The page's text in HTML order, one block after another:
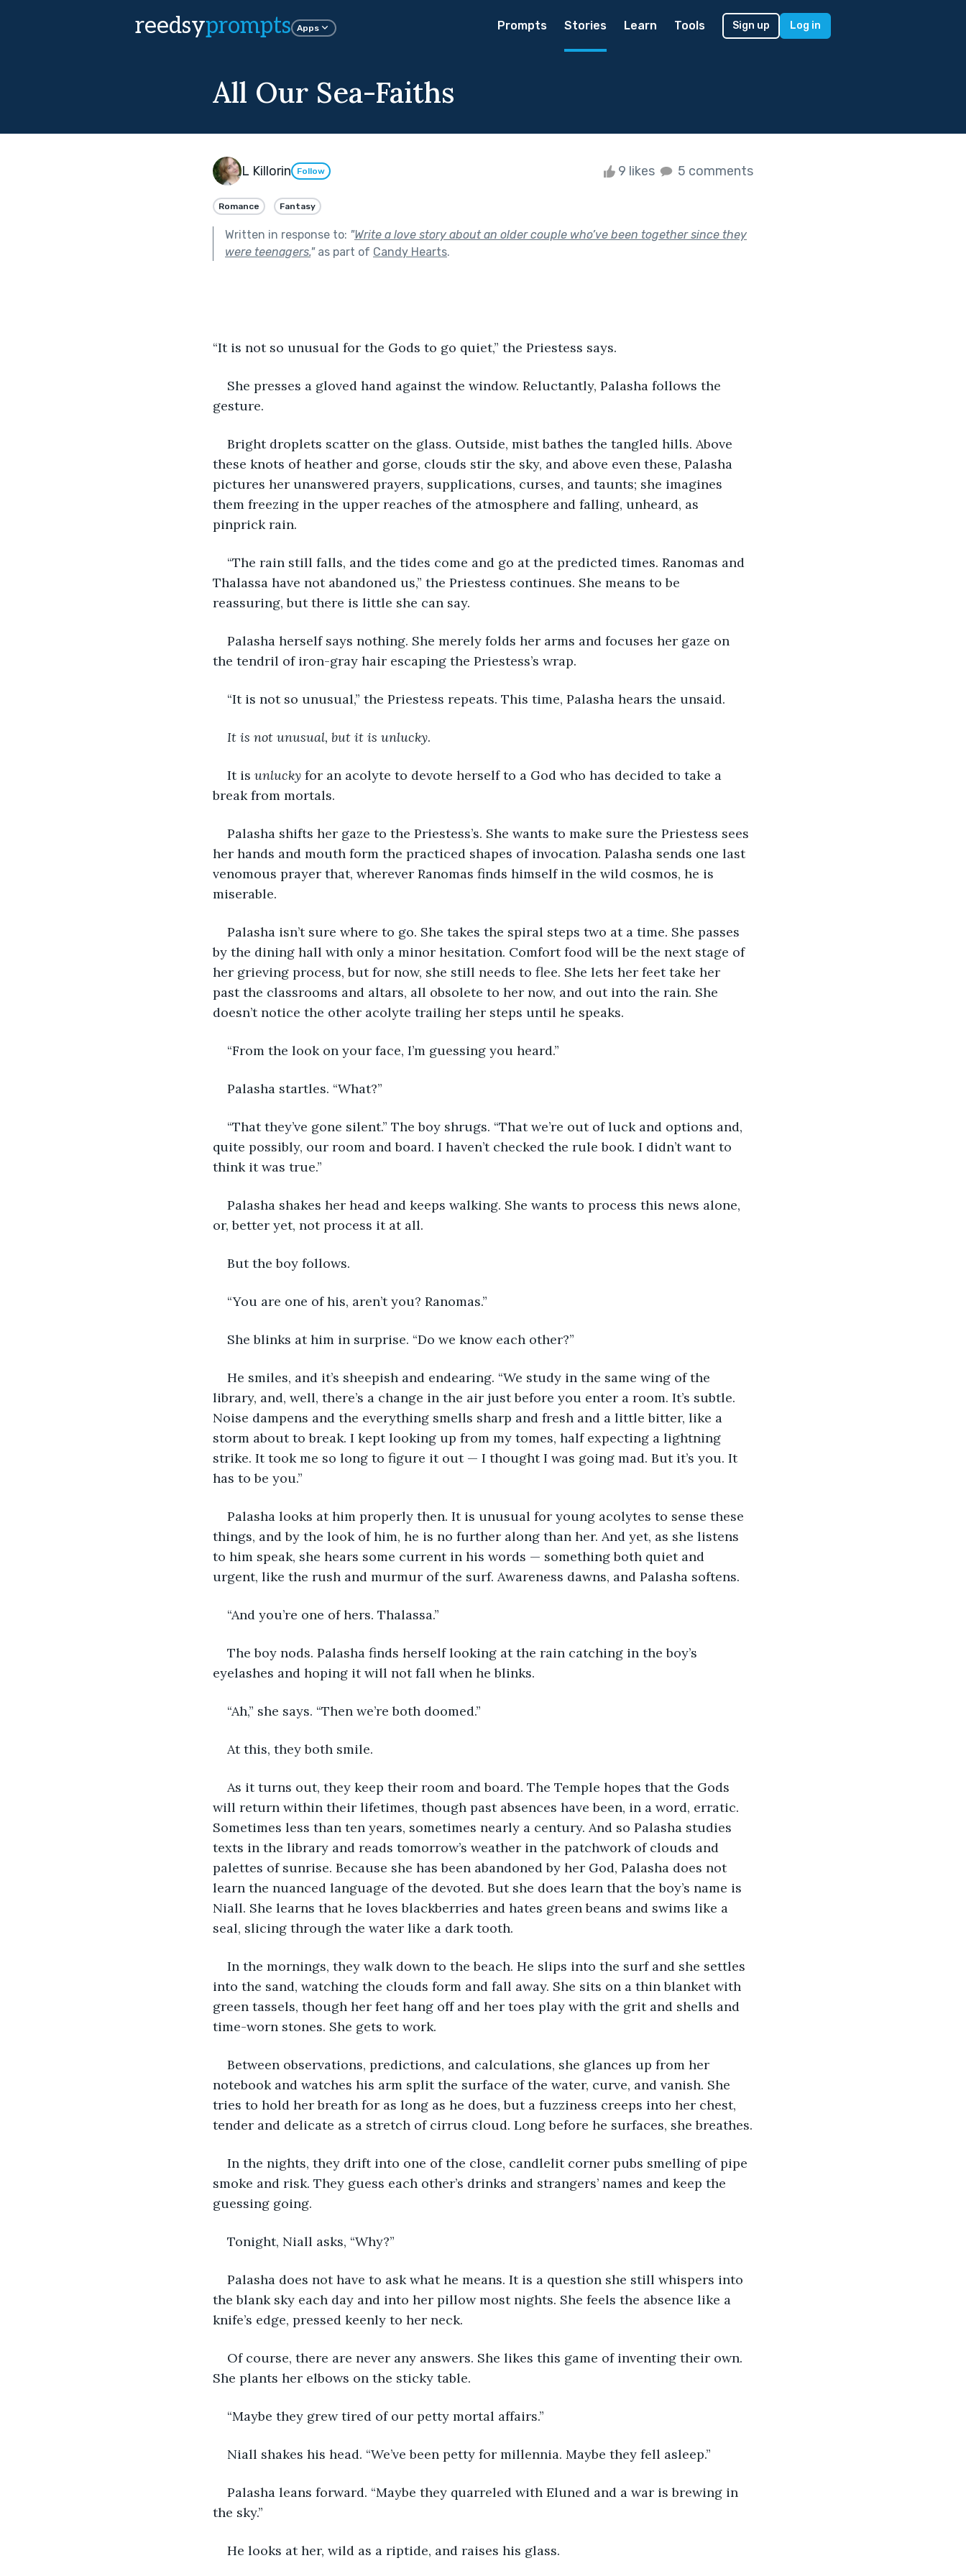
reedsyprompts Apps Prompts Stories Learn Tools Sign up Log in
All Our Sea-Faiths
L Killorin Follow 9 likes 5 comments
Romance Fantasy
Written in response to: "Write a love story about an older couple who’ve been together since they
were teenagers."as part of Candy Hearts.
“It is not so unusual for the Gods to go quiet,” the Priestess says.
She presses a gloved hand against the window. Reluctantly, Palasha follows the
gesture.
Bright droplets scatter on the glass. Outside, mist bathes the tangled hills. Above
these knots of heather and gorse, clouds stir the sky, and above even these, Palasha
pictures her unanswered prayers, supplications, curses, and taunts; she imagines
them freezing in the upper reaches of the atmosphere and falling, unheard, as
pinprick rain.
“The rain still falls, and the tides come and go at the predicted times. Ranomas and
Thalassa have not abandoned us,” the Priestess continues. She means to be
reassuring, but there is little she can say.
Palasha herself says nothing. She merely folds her arms and focuses her gaze on
the tendril of iron-gray hair escaping the Priestess’s wrap.
“It is not so unusual,” the Priestess repeats. This time, Palasha hears the unsaid.
It is not unusual, but it is unlucky.
It is unlucky for an acolyte to devote herself to a God who has decided to take a
break from mortals.
Palasha shifts her gaze to the Priestess’s. She wants to make sure the Priestess sees
her hands and mouth form the practiced shapes of invocation. Palasha sends one last
venomous prayer that, wherever Ranomas finds himself in the wild cosmos, he is
miserable.
Palasha isn’t sure where to go. She takes the spiral steps two at a time. She passes
by the dining hall with only a minor hesitation. Comfort food will be the next stage of
her grieving process, but for now, she still needs to flee. She lets her feet take her
past the classrooms and altars, all obsolete to her now, and out into the rain. She
doesn’t notice the other acolyte trailing her steps until he speaks.
“From the look on your face, I’m guessing you heard.”
Palasha startles. “What?”
“That they’ve gone silent.” The boy shrugs. “That we’re out of luck and options and,
quite possibly, our room and board. I haven’t checked the rule book. I didn’t want to
think it was true.”
Palasha shakes her head and keeps walking. She wants to process this news alone,
or, better yet, not process it at all.
But the boy follows.
“You are one of his, aren’t you? Ranomas.”
She blinks at him in surprise. “Do we know each other?”
He smiles, and it’s sheepish and endearing. “We study in the same wing of the
library, and, well, there’s a change in the air just before you enter a room. It’s subtle.
Noise dampens and the everything smells sharp and fresh and a little bitter, like a
storm about to break. I kept looking up from my tomes, half expecting a lightning
strike. It took me so long to figure it out — I thought I was going mad. But it’s you. It
has to be you.”
Palasha looks at him properly then. It is unusual for young acolytes to sense these
things, and by the look of him, he is no further along than her. And yet, as she listens
to him speak, she hears some current in his words — something both quiet and
urgent, like the rush and murmur of the surf. Awareness dawns, and Palasha softens.
“And you’re one of hers. Thalassa.”
The boy nods. Palasha finds herself looking at the rain catching in the boy’s
eyelashes and hoping it will not fall when he blinks.
“Ah,” she says. “Then we’re both doomed.”
At this, they both smile.
As it turns out, they keep their room and board. The Temple hopes that the Gods
will return within their lifetimes, though past absences have been, in a word, erratic.
Sometimes less than ten years, sometimes nearly a century. And so Palasha studies
texts in the library and reads tomorrow’s weather in the patchwork of clouds and
palettes of sunrise. Because she has been abandoned by her God, Palasha does not
learn the nuanced language of the devoted. But she does learn that the boy’s name is
Niall. She learns that he loves blackberries and hates green beans and swims like a
seal, slicing through the water like a dark tooth.
In the mornings, they walk down to the beach. He slips into the surf and she settles
into the sand, watching the clouds form and fall away. She sits on a thin blanket with
green tassels, though her feet hang off and her toes play with the grit and shells and
time-worn stones. She gets to work.
Between observations, predictions, and calculations, she glances up from her
notebook and watches his arm split the surface of the water, curve, and vanish. She
tries to hold her breath for as long as he does, but a fuzziness creeps into her chest,
tender and delicate as a stretch of cirrus cloud. Long before he surfaces, she breathes.
In the nights, they drift into one of the close, candlelit corner pubs smelling of pipe
smoke and risk. They guess each other’s drinks and strangers’ names and keep the
guessing going.
Tonight, Niall asks, “Why?”
Palasha does not have to ask what he means. It is a question she still whispers into
the blank sky each day and into her pillow most nights. She feels the absence like a
knife’s edge, pressed keenly to her neck.
Of course, there are never any answers. She likes this game of inventing their own.
She plants her elbows on the sticky table.
“Maybe they grew tired of our petty mortal affairs.”
Niall shakes his head. “We’ve been petty for millennia. Maybe they fell asleep.”
Palasha leans forward. “Maybe they quarreled with Eluned and a war is brewing in
the sky.”
He looks at her, wild as a riptide, and raises his glass.